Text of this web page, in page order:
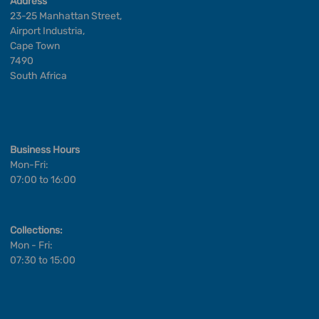
23-25 Manhattan Street,
Airport Industria,
Cape Town
7490
South Africa
Business Hours
Mon-Fri:
07:00 to 16:00
Collections:
Mon - Fri:
07:30 to 15:00